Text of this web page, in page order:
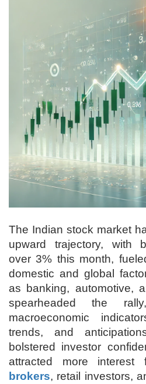
The Indian stock market
upward trajectory, with
over 3% this month,
domestic and global
as banking, automotive,
spearheaded the
macroeconomic
trends, and
bolstered investor
attracted more
brokers, retail investors,